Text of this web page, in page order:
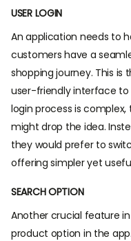
USER LOGIN
An application needs to
customers have a
shopping journey. This
user-friendly interface to
login process is
might drop the idea.
they would prefer to
offering simpler yet
SEARCH OPTION
Another crucial feature
product option in the